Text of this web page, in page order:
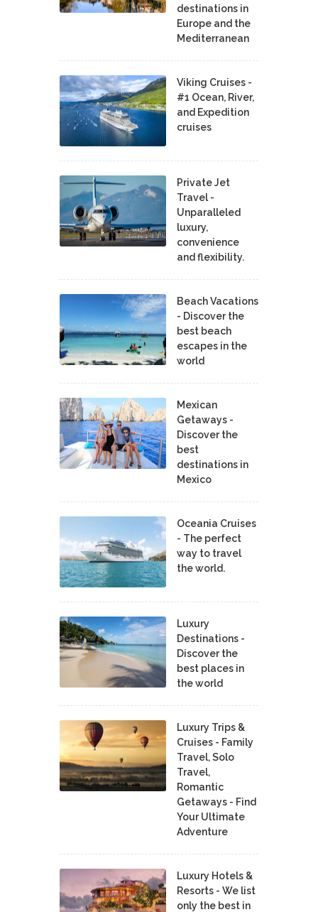
destinations in
Europe and the
Mediterranean
Viking Cruises -
#1 Ocean, River,
and Expedition
cruises
Private Jet
Travel -
Unparalleled
luxury,
convenience
and flexibility.
Beach Vacations
- Discover the
best beach
escapes in the
world
Mexican
Getaways -
Discover the
best
destinations in
Mexico
Oceania Cruises
- The perfect
way to travel
the world.
Luxury
Destinations -
Discover the
best places in
the world
Luxury Trips &
Cruises - Family
Travel, Solo
Travel,
Romantic
Getaways - Find
Your Ultimate
Adventure
Luxury Hotels &
Resorts - We list
only the best in